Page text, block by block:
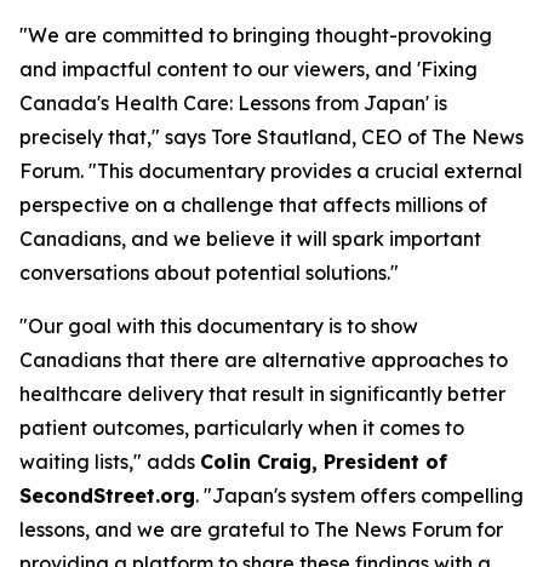
"We are committed to bringing thought-provoking
and impactful content to our viewers, and 'Fixing
Canada's Health Care: Lessons from Japan' is
precisely that," says Tore Stautland, CEO of The News
Forum. "This documentary provides a crucial external
perspective on a challenge that affects millions of
Canadians, and we believe it will spark important
conversations about potential solutions."
"Our goal with this documentary is to show
Canadians that there are alternative approaches to
healthcare delivery that result in significantly better
patient outcomes, particularly when it comes to
waiting lists," adds Colin Craig, President of
SecondStreet.org. "Japan's system offers compelling
lessons, and we are grateful to The News Forum for